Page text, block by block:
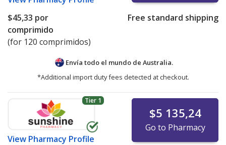
$45,33 por
comprimido
(for 120 comprimidos)
Free standard shipping
Envía todo el mundo de Australia.
*Additional import duty fees detected at checkout.
Tier 1
View Pharmacy Profile
$5 135,24
Go to Pharmacy